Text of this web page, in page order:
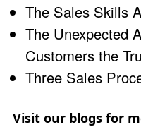
The Sales Skills
The Unexpected
Customers the
Three Sales
Visit our blogs for